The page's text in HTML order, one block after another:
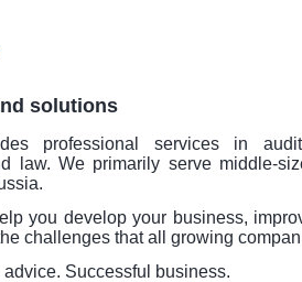
solutions
professional services in
law. We primarily serve middle-
you develop your business,
challenges that all growing
advice. Successful business.